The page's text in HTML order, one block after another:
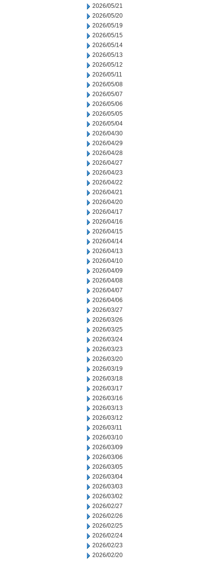
2026/05/21
2026/05/20
2026/05/19
2026/05/15
2026/05/14
2026/05/13
2026/05/12
2026/05/11
2026/05/08
2026/05/07
2026/05/06
2026/05/05
2026/05/04
2026/04/30
2026/04/29
2026/04/28
2026/04/27
2026/04/23
2026/04/22
2026/04/21
2026/04/20
2026/04/17
2026/04/16
2026/04/15
2026/04/14
2026/04/13
2026/04/10
2026/04/09
2026/04/08
2026/04/07
2026/04/06
2026/03/27
2026/03/26
2026/03/25
2026/03/24
2026/03/23
2026/03/20
2026/03/19
2026/03/18
2026/03/17
2026/03/16
2026/03/13
2026/03/12
2026/03/11
2026/03/10
2026/03/09
2026/03/06
2026/03/05
2026/03/04
2026/03/03
2026/03/02
2026/02/27
2026/02/26
2026/02/25
2026/02/24
2026/02/23
2026/02/20